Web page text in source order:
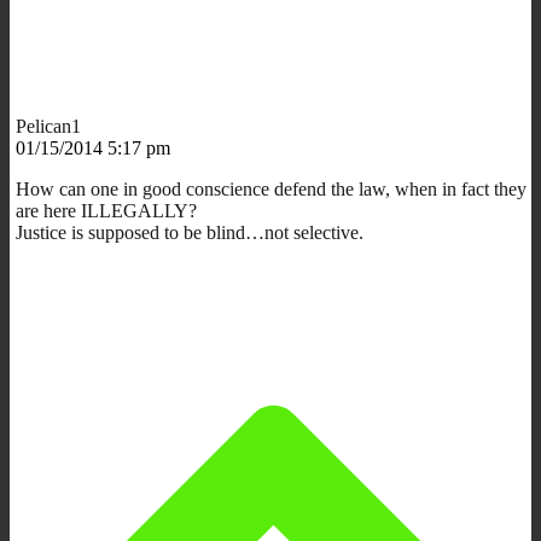
Pelican1
01/15/2014 5:17 pm
How can one in good conscience defend the law, when in fact they
are here ILLEGALLY?
Justice is supposed to be blind…not selective.